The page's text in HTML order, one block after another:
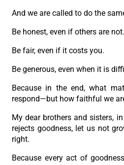
And we are called to do the
Be honest, even if others are not.
Be fair, even if it costs you.
Be generous, even when it is
Because in the end, what
respond—but how faithful we
My dear brothers and sisters,
rejects goodness, let us not
right.
Because every act of